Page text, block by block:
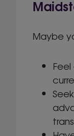
Maybe